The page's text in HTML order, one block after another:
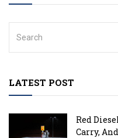
LATEST POST
Red
Carry,